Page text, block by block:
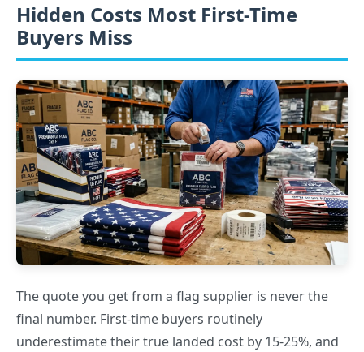
Hidden Costs Most First-Time
Buyers Miss
The quote you get from a flag supplier is never the
final number. First-time buyers routinely
underestimate their true landed cost by 15-25%, and